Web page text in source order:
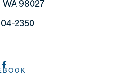
WA 98027
2350